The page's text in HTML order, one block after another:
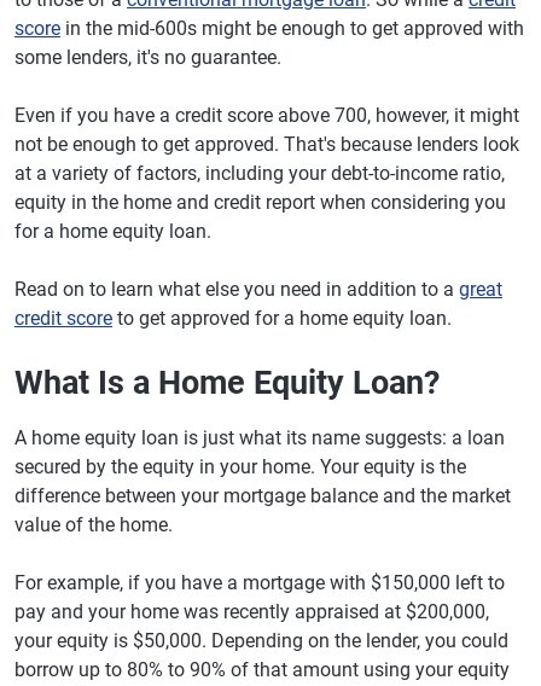
score in the mid-600s might be enough to get approved with
some lenders, it's no guarantee.
Even if you have a credit score above 700, however, it might
not be enough to get approved. That's because lenders look
at a variety of factors, including your debt-to-income ratio,
equity in the home and credit report when considering you
for a home equity loan.
Read on to learn what else you need in addition to a great
credit score to get approved for a home equity loan.
What Is a Home Equity Loan?
A home equity loan is just what its name suggests: a loan
secured by the equity in your home. Your equity is the
difference between your mortgage balance and the market
value of the home.
For example, if you have a mortgage with $150,000 left to
pay and your home was recently appraised at $200,000,
your equity is $50,000. Depending on the lender, you could
borrow up to 80% to 90% of that amount using your equity